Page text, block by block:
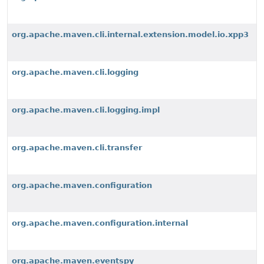
org.apache.maven.cli.internal.extension.model.io.xpp3
org.apache.maven.cli.logging
org.apache.maven.cli.logging.impl
org.apache.maven.cli.transfer
org.apache.maven.configuration
org.apache.maven.configuration.internal
org.apache.maven.eventspy